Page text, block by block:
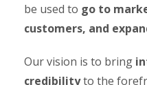
be used to go to
customers, and
Our vision is to bring
credibilityto the